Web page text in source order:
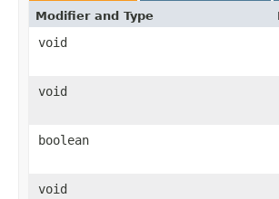
Modifier and Type
void
void
boolean
void